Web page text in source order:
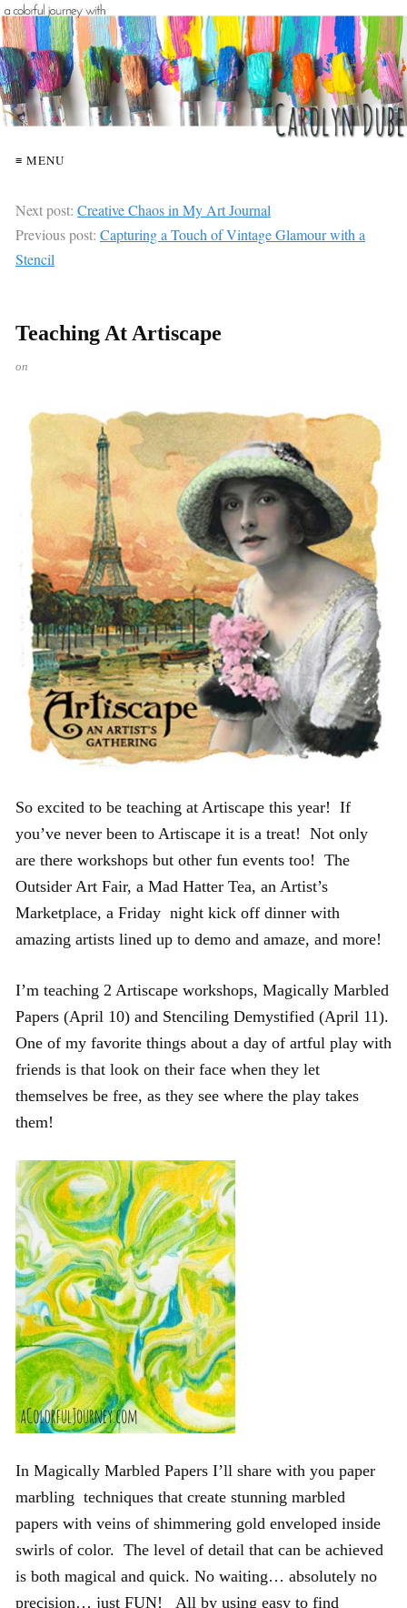
≡ MENU
Next post: Creative Chaos in My Art Journal
Previous post: Capturing a Touch of Vintage Glamour with a
Stencil
Teaching At Artiscape
on
So excited to be teaching at Artiscape this year! If
you’ve never been to Artiscape it is a treat! Not only
are there workshops but other fun events too! The
Outsider Art Fair, a Mad Hatter Tea, an Artist’s
Marketplace, a Friday night kick off dinner with
amazing artists lined up to demo and amaze, and more!
I’m teaching 2 Artiscape workshops, Magically Marbled
Papers (April 10) and Stenciling Demystified (April 11).
One of my favorite things about a day of artful play with
friends is that look on their face when they let
themselves be free, as they see where the play takes
them!
In Magically Marbled Papers I’ll share with you paper
marbling techniques that create stunning marbled
papers with veins of shimmering gold enveloped inside
swirls of color. The level of detail that can be achieved
is both magical and quick. No waiting… absolutely no
precision… just FUN! All by using easy to find